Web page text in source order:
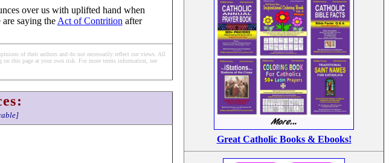
over us with uplifted hand when
saying the Act of Contrition after
of their authors and do not necessarily reflect our views. All
this page at your own risk. For more terms information, see
Great Catholic Books & Ebooks!